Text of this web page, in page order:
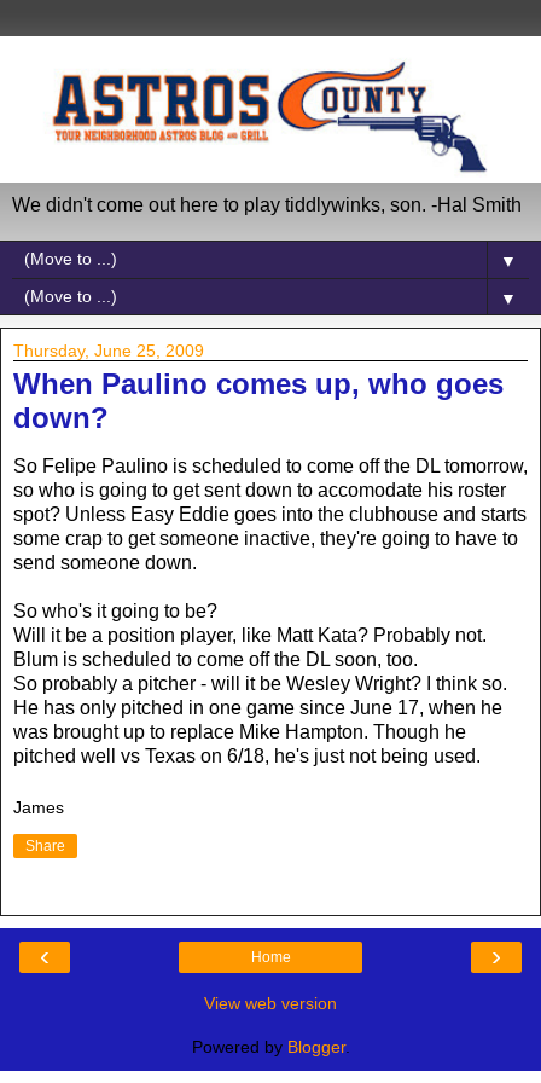
We didn't come out here to play tiddlywinks, son. -Hal Smith
▼
▼
Thursday, June 25, 2009
When Paulino comes up, who goes
down?
So Felipe Paulino is scheduled to come off the DL tomorrow,
so who is going to get sent down to accomodate his roster
spot? Unless Easy Eddie goes into the clubhouse and starts
some crap to get someone inactive, they're going to have to
send someone down.
So who's it going to be?
Will it be a position player, like Matt Kata? Probably not.
Blum is scheduled to come off the DL soon, too.
So probably a pitcher - will it be Wesley Wright? I think so.
He has only pitched in one game since June 17, when he
was brought up to replace Mike Hampton. Though he
pitched well vs Texas on 6/18, he's just not being used.
James
Share
‹ ›
Home
View web version
Powered by Blogger.